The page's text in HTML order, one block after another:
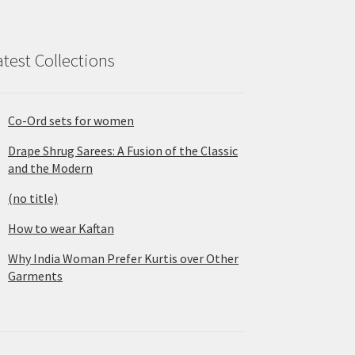
Collections
Co-Ord sets for women
Drape Shrug Sarees: A Fusion of the Classic
and the Modern
(no title)
How to wear Kaftan
Why India Woman Prefer Kurtis over Other
Garments